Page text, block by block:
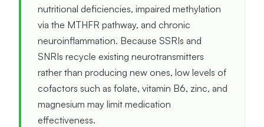
nutritional deficiencies, impaired methylation
via the MTHFR pathway, and chronic
neuroinflammation. Because SSRIs and
SNRIs recycle existing neurotransmitters
rather than producing new ones, low levels of
cofactors such as folate, vitamin B6, zinc, and
magnesium may limit medication
effectiveness.